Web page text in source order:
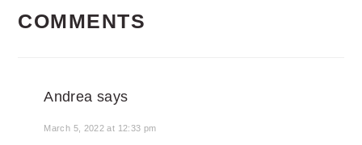
INTERACTIONS
COMMENTS
Andrea says
March 5, 2022 at 12:33 pm